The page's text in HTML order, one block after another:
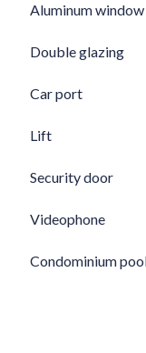
Aluminum window
Double glazing
Car port
Lift
Security door
Videophone
Condominium